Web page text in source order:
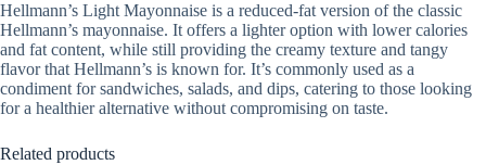
Hellmann’s Light Mayonnaise is a reduced-fat version of the classic
Hellmann’s mayonnaise. It offers a lighter option with lower calories
and fat content, while still providing the creamy texture and tangy
flavor that Hellmann’s is known for. It’s commonly used as a
condiment for sandwiches, salads, and dips, catering to those looking
for a healthier alternative without compromising on taste.
Related products